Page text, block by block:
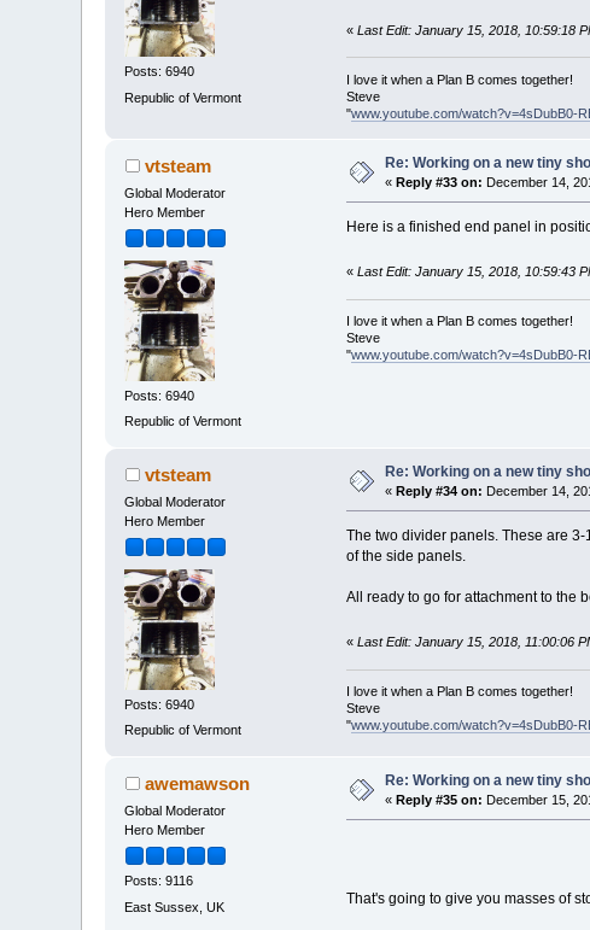
Posts: 6940
Republic of Vermont
« Last Edit: January 15, 2018, 10:59:18
I love it when a Plan B comes together!
Steve
"www.youtube.com/watch?v=4sDubB0-
vtsteam
Global Moderator
Hero Member
Posts: 6940
Republic of Vermont
Re: Working on a new tiny
«Reply #33 on: December 14,
Here is a finished end panel in
« Last Edit: January 15, 2018, 10:59:43
I love it when a Plan B comes together!
Steve
"www.youtube.com/watch?v=4sDubB0-
vtsteam
Global Moderator
Hero Member
Posts: 6940
Republic of Vermont
Re: Working on a new tiny
«Reply #34 on: December 14,
The two divider panels. These are
of the side panels.
All ready to go for attachment to the
« Last Edit: January 15, 2018, 11:00:06
I love it when a Plan B comes together!
Steve
"www.youtube.com/watch?v=4sDubB0-
awemawson
Global Moderator
Hero Member
Posts: 9116
East Sussex, UK
Re: Working on a new tiny
«Reply #35 on: December 15,
That's going to give you masses of